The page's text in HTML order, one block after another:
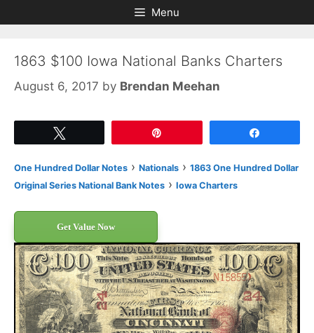
to
to
Menu
1863 $100 Iowa National Banks Charters
August 6, 2017 by Brendan Meehan
One Hundred Dollar Notes › Nationals › 1863 One Hundred Dollar
Original Series National Bank Notes › Iowa Charters
Get Value Now